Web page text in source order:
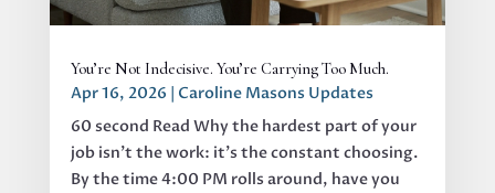
You’re Not Indecisive. You’re Carrying Too Much.
Apr 16, 2026 | Caroline Masons Updates
60 second Read Why the hardest part of your
job isn’t the work: it’s the constant choosing.
By the time 4:00 PM rolls around, have you